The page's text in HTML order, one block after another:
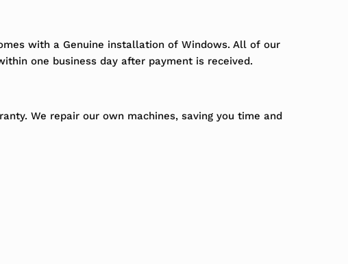
with a Genuine installation of Windows. All of our
one business day after payment is received.
We repair our own machines, saving you time and